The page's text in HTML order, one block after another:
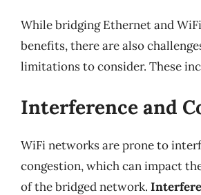
While bridging Ethernet and
benefits, there are also
limitations to consider. These
Interference and
WiFi networks are prone to
congestion, which can impact
of the bridged network.